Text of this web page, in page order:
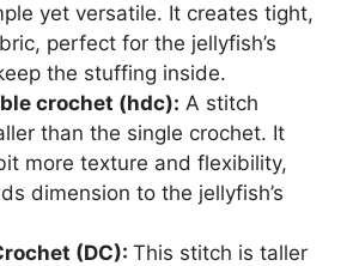
yet versatile. It creates tight,
perfect for the jellyfish’s
the stuffing inside.
crochet (hdc): A stitch
than the single crochet. It
more texture and flexibility,
dimension to the jellyfish’s
(DC): This stitch is taller